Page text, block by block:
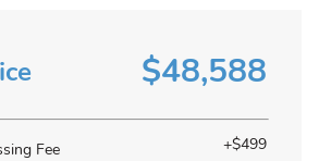
$48,588
Fee +$499